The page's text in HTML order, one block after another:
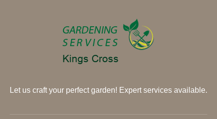
Let us craft your perfect garden! Expert services available.